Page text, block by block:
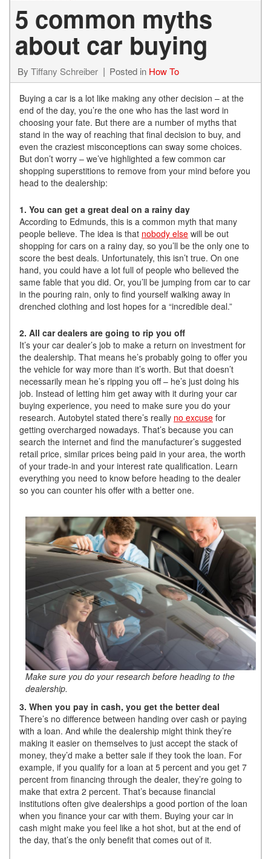
5 common myths
about car buying
By Tiffany Schreiber Posted in How To
Buying a car is a lot like making any other decision – at the
end of the day, you’re the one who has the last word in
choosing your fate. But there are a number of myths that
stand in the way of reaching that final decision to buy, and
even the craziest misconceptions can sway some choices.
But don’t worry – we’ve highlighted a few common car
shopping superstitions to remove from your mind before you
head to the dealership:
1. You can get a great deal on a rainy day
According to Edmunds, this is a common myth that many
people believe. The idea is that nobody else will be out
shopping for cars on a rainy day, so you’ll be the only one to
score the best deals. Unfortunately, this isn’t true. On one
hand, you could have a lot full of people who believed the
same fable that you did. Or, you’ll be jumping from car to car
in the pouring rain, only to find yourself walking away in
drenched clothing and lost hopes for a “incredible deal.”
2. All car dealers are going to rip you off
It’s your car dealer’s job to make a return on investment for
the dealership. That means he’s probably going to offer you
the vehicle for way more than it’s worth. But that doesn’t
necessarily mean he’s ripping you off – he’s just doing his
job. Instead of letting him get away with it during your car
buying experience, you need to make sure you do your
research. Autobytel stated there’s really no excuse for
getting overcharged nowadays. That’s because you can
search the internet and find the manufacturer’s suggested
retail price, similar prices being paid in your area, the worth
of your trade-in and your interest rate qualification. Learn
everything you need to know before heading to the dealer
so you can counter his offer with a better one.
Make sure you do your research before heading to the
dealership.
3. When you pay in cash, you get the better deal
There’s no difference between handing over cash or paying
with a loan. And while the dealership might think they’re
making it easier on themselves to just accept the stack of
money, they’d make a better sale if they took the loan. For
example, if you qualify for a loan at 5 percent and you get 7
percent from financing through the dealer, they’re going to
make that extra 2 percent. That’s because financial
institutions often give dealerships a good portion of the loan
when you finance your car with them. Buying your car in
cash might make you feel like a hot shot, but at the end of
the day, that’s the only benefit that comes out of it.